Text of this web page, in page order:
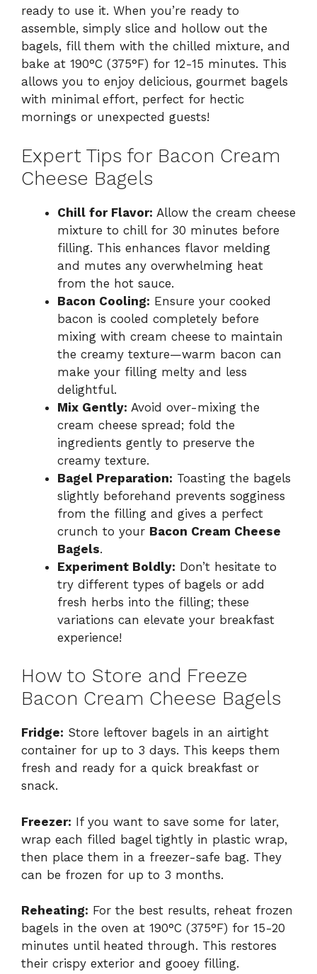
ready to use it. When you’re ready to
assemble, simply slice and hollow out the
bagels, fill them with the chilled mixture, and
bake at 190°C (375°F) for 12-15 minutes. This
allows you to enjoy delicious, gourmet bagels
with minimal effort, perfect for hectic
mornings or unexpected guests!
Expert Tips for Bacon Cream
Cheese Bagels
Chill for Flavor: Allow the cream cheese
mixture to chill for 30 minutes before
filling. This enhances flavor melding
and mutes any overwhelming heat
from the hot sauce.
Bacon Cooling: Ensure your cooked
bacon is cooled completely before
mixing with cream cheese to maintain
the creamy texture—warm bacon can
make your filling melty and less
delightful.
Mix Gently: Avoid over-mixing the
cream cheese spread; fold the
ingredients gently to preserve the
creamy texture.
Bagel Preparation: Toasting the bagels
slightly beforehand prevents sogginess
from the filling and gives a perfect
crunch to your Bacon Cream Cheese
Bagels.
Experiment Boldly: Don’t hesitate to
try different types of bagels or add
fresh herbs into the filling; these
variations can elevate your breakfast
experience!
How to Store and Freeze
Bacon Cream Cheese Bagels
Fridge: Store leftover bagels in an airtight
container for up to 3 days. This keeps them
fresh and ready for a quick breakfast or
snack.
Freezer: If you want to save some for later,
wrap each filled bagel tightly in plastic wrap,
then place them in a freezer-safe bag. They
can be frozen for up to 3 months.
Reheating: For the best results, reheat frozen
bagels in the oven at 190°C (375°F) for 15-20
minutes until heated through. This restores
their crispy exterior and gooey filling.